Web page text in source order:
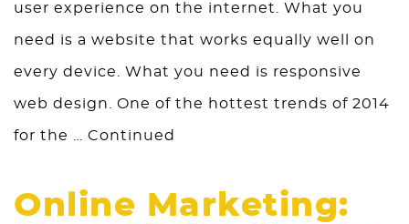
user experience on the internet. What you
need is a website that works equally well on
every device. What you need is responsive
web design. One of the hottest trends of 2014
for the … Continued
Online Marketing: